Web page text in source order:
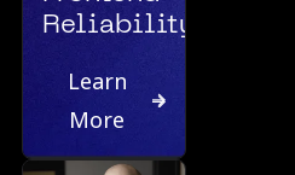
Reliability
Learn
More